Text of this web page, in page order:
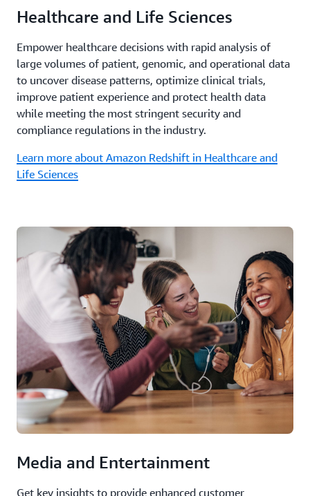
Healthcare and Life Sciences
Empower healthcare decisions with rapid analysis of
large volumes of patient, genomic, and operational data
to uncover disease patterns, optimize clinical trials,
improve patient experience and protect health data
while meeting the most stringent security and
compliance regulations in the industry.
Learn more about Amazon Redshift in Healthcare and
Life Sciences
Media and Entertainment
Get key insights to provide enhanced customer